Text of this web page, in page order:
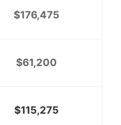
$176,475
$61,200
$115,275